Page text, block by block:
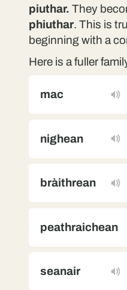
piuthar. They
phiuthar. This is
beginning with a
Here is a fuller
mac
nighean
bràithrean
peathraichean
seanair